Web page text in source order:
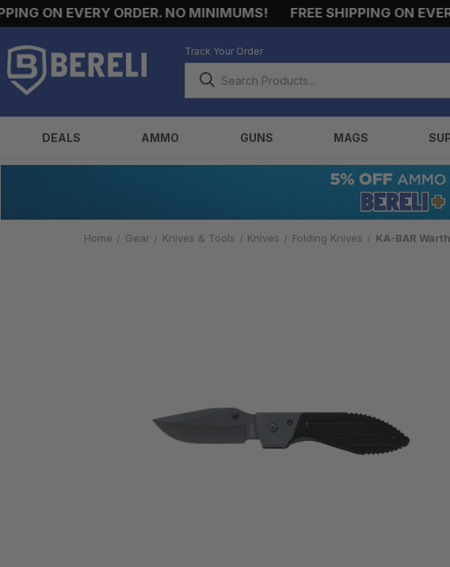
ON EVERY ORDER. NO MINIMUMS! FREE SHIPPING ON EVERY
Track Your Order
DEALS AMMO GUNS MAGS
Home Gear Knives & Tools Knives Folding Knives KA-BAR